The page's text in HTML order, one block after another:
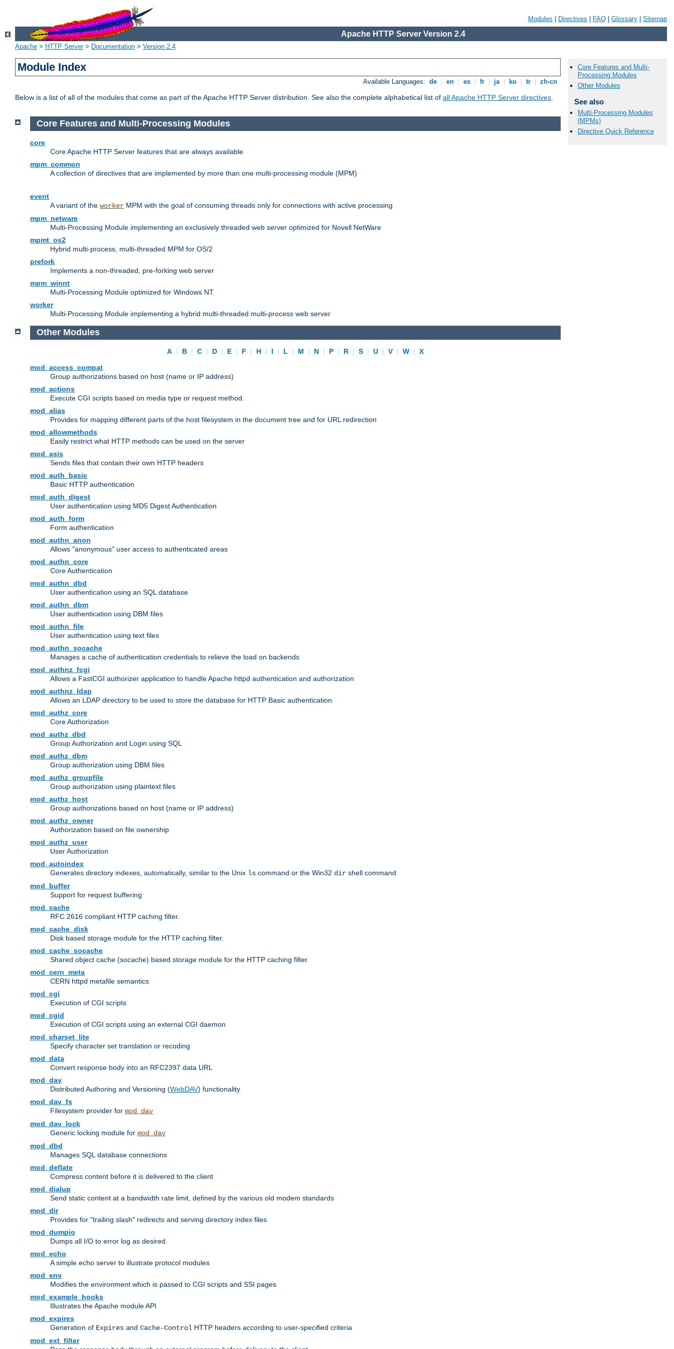
Modules Directives FAQ Glossary Sitemap
Apache HTTP Server Version 2.4
Apache > HTTP Server> Documentation > Version 2.4
Module Index
Available Languages: de en es fr ja ko tr zh-cn
Below is a list of all of the modules that come as part of the Apache HTTP Server distribution. See also the complete alphabetical list of all Apache HTTP Server directives.
Core Features and Multi-
Processing Modules
Other Modules
See also
Multi-Processing Modules
(MPMs)
Directive Quick Reference
Core Features and Multi-Processing Modules
core
Core Apache HTTP Server features that are always available
mpm_common
A collection of directives that are implemented by more than one multi-processing module (MPM)
event
A variant of the worker MPM with the goal of consuming threads only for connections with active processing
mpm_netware
Multi-Processing Module implementing an exclusively threaded web server optimized for Novell NetWare
mpmt_os2
Hybrid multi-process, multi-threaded MPM for OS/2
prefork
Implements a non-threaded, pre-forking web server
mpm_winnt
Multi-Processing Module optimized for Windows NT.
worker
Multi-Processing Module implementing a hybrid multi-threaded multi-process web server
Other Modules
A | B | C | D | E | F | H | I | L | M | N | P | R | S | U | V | W |
X
mod_access_compat
Group authorizations based on host (name or IP address)
mod_actions
Execute CGI scripts based on media type or request method.
mod_alias
Provides for mapping different parts of the host filesystem in the document tree and for URL redirection
mod_allowmethods
Easily restrict what HTTP methods can be used on the server
mod_asis
Sends files that contain their own HTTP headers
mod_auth_basic
Basic HTTP authentication
mod_auth_digest
User authentication using MD5 Digest Authentication
mod_auth_form
Form authentication
mod_authn_anon
Allows "anonymous" user access to authenticated areas
mod_authn_core
Core Authentication
mod_authn_dbd
User authentication using an SQL database
mod_authn_dbm
User authentication using DBM files
mod_authn_file
User authentication using text files
mod_authn_socache
Manages a cache of authentication credentials to relieve the load on backends
mod_authnz_fcgi
Allows a FastCGI authorizer application to handle Apache httpd authentication and authorization
mod_authnz_ldap
Allows an LDAP directory to be used to store the database for HTTP Basic authentication.
mod_authz_core
Core Authorization
mod_authz_dbd
Group Authorization and Login using SQL
mod_authz_dbm
Group authorization using DBM files
mod_authz_groupfile
Group authorization using plaintext files
mod_authz_host
Group authorizations based on host (name or IP address)
mod_authz_owner
Authorization based on file ownership
mod_authz_user
User Authorization
mod_autoindex
Generates directory indexes, automatically, similar to the Unix ls command or the Win32 dir shell command
mod_buffer
Support for request buffering
mod_cache
RFC 2616 compliant HTTP caching filter.
mod_cache_disk
Disk based storage module for the HTTP caching filter.
mod_cache_socache
Shared object cache (socache) based storage module for the HTTP caching filter.
mod_cern_meta
CERN httpd metafile semantics
mod_cgi
Execution of CGI scripts
mod_cgid
Execution of CGI scripts using an external CGI daemon
mod_charset_lite
Specify character set translation or recoding
mod_data
Convert response body into an RFC2397 data URL
mod_dav
Distributed Authoring and Versioning (WebDAV) functionality
mod_dav_fs
Filesystem provider for mod_dav
mod_dav_lock
Generic locking module for mod_dav
mod_dbd
Manages SQL database connections
mod_deflate
Compress content before it is delivered to the client
mod_dialup
Send static content at a bandwidth rate limit, defined by the various old modem standards
mod_dir
Provides for "trailing slash" redirects and serving directory index files
mod_dumpio
Dumps all I/O to error log as desired.
mod_echo
A simple echo server to illustrate protocol modules
mod_env
Modifies the environment which is passed to CGI scripts and SSI pages
mod_example_hooks
Illustrates the Apache module API
mod_expires
Generation of Expires and Cache-Control HTTP headers according to user-specified criteria
mod_ext_filter